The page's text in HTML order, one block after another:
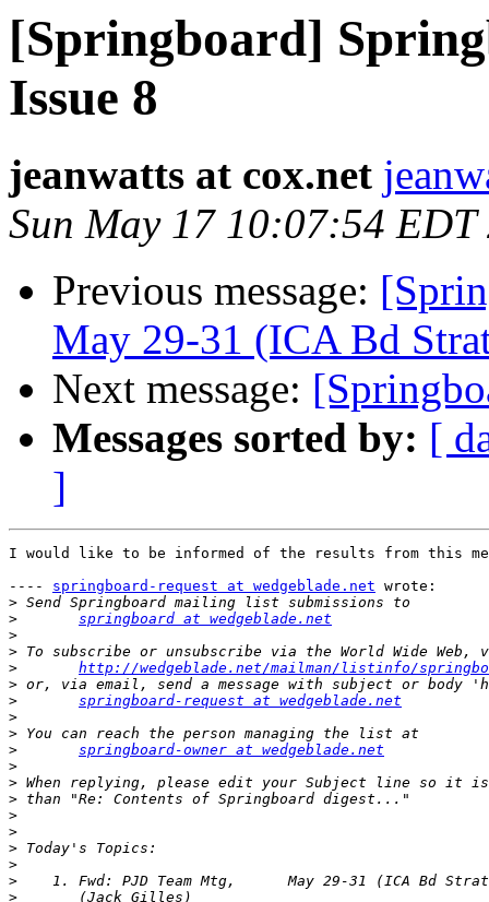
[Springboard]
Issue 8
jeanwatts at cox.net
Sun May 17 10:07:54 EDT
Previous message:
May 29-31 (ICA Bd
Next message:
Messages sorted by: [
]
I would like to be informed of the results from this
---- springboard-request at wedgeblade.net wrote:
>
>
springboard at wedgeblade.net
>
>
>
http://wedgeblade.net/mailman/listinfo/
>
>
springboard-request at wedgeblade.net
>
>
>
springboard-owner at wedgeblade.net
>
>
>
>
>
>
>
>
>